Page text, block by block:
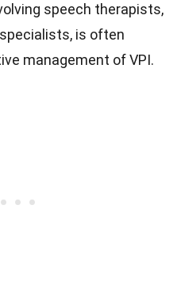
speech therapists,
is often
management of VPI.